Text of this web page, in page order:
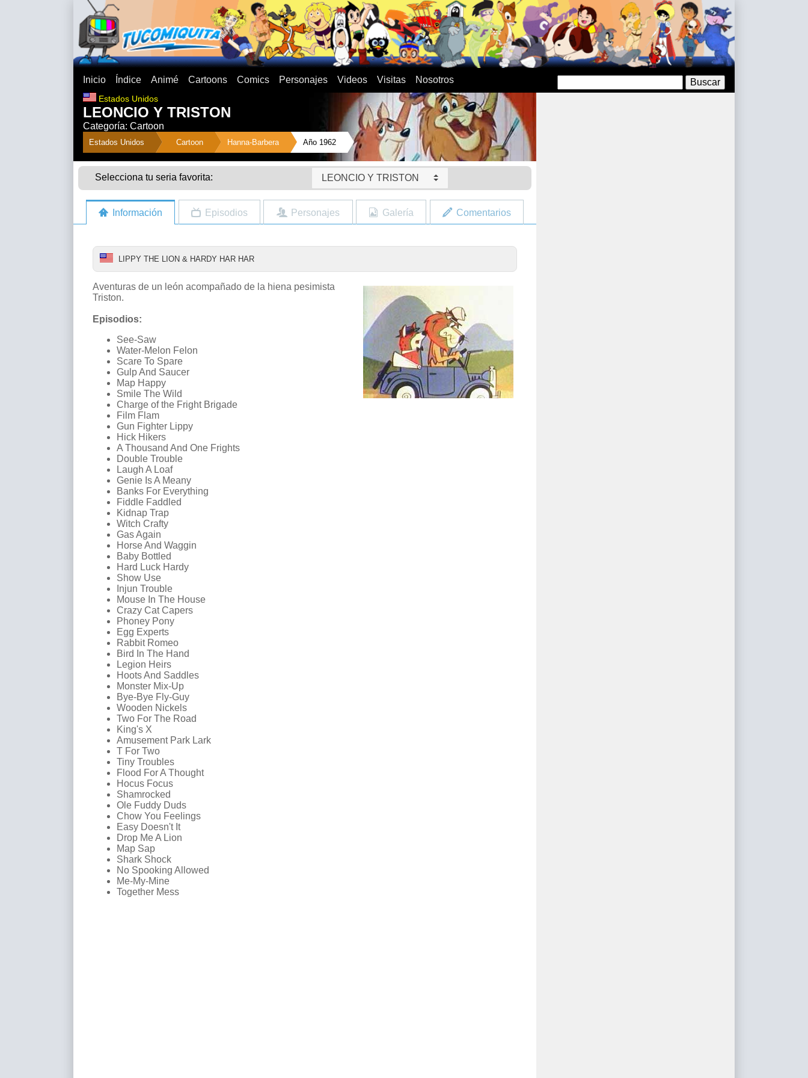
Inicio Índice Animé Cartoons Comics Personajes Videos Visitas Nosotros
Estados Unidos
LEONCIO Y TRISTON
Categoría: Cartoon
Estados Unidos Cartoon Hanna-Barbera Año 1962
Selecciona tu seria favorita: LEONCIO Y TRISTON
Información Episodios Personajes Galería Comentarios
LIPPY THE LION & HARDY HAR HAR
Aventuras de un león acompañado de la hiena pesimista
Triston.
Episodios:
See-Saw
Water-Melon Felon
Scare To Spare
Gulp And Saucer
Map Happy
Smile The Wild
Charge of the Fright Brigade
Film Flam
Gun Fighter Lippy
Hick Hikers
A Thousand And One Frights
Double Trouble
Laugh A Loaf
Genie Is A Meany
Banks For Everything
Fiddle Faddled
Kidnap Trap
Witch Crafty
Gas Again
Horse And Waggin
Baby Bottled
Hard Luck Hardy
Show Use
Injun Trouble
Mouse In The House
Crazy Cat Capers
Phoney Pony
Egg Experts
Rabbit Romeo
Bird In The Hand
Legion Heirs
Hoots And Saddles
Monster Mix-Up
Bye-Bye Fly-Guy
Wooden Nickels
Two For The Road
King's X
Amusement Park Lark
T For Two
Tiny Troubles
Flood For A Thought
Hocus Focus
Shamrocked
Ole Fuddy Duds
Chow You Feelings
Easy Doesn't It
Drop Me A Lion
Map Sap
Shark Shock
No Spooking Allowed
Me-My-Mine
Together Mess